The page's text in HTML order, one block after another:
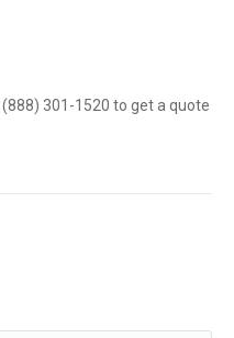
(888) 301-1520 to get a quote